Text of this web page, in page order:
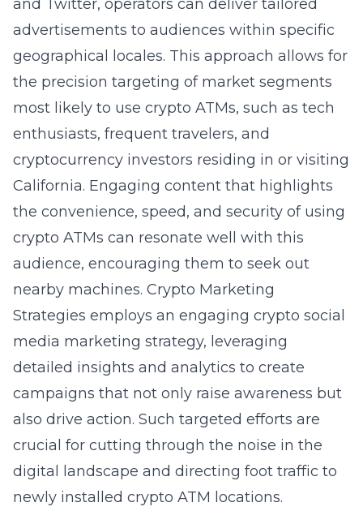
and Twitter, operators can deliver tailored
advertisements to audiences within specific
geographical locales. This approach allows for
the precision targeting of market segments
most likely to use crypto ATMs, such as tech
enthusiasts, frequent travelers, and
cryptocurrency investors residing in or visiting
California. Engaging content that highlights
the convenience, speed, and security of using
crypto ATMs can resonate well with this
audience, encouraging them to seek out
nearby machines. Crypto Marketing
Strategies employs an engaging crypto social
media marketing strategy, leveraging
detailed insights and analytics to create
campaigns that not only raise awareness but
also drive action. Such targeted efforts are
crucial for cutting through the noise in the
digital landscape and directing foot traffic to
newly installed crypto ATM locations.